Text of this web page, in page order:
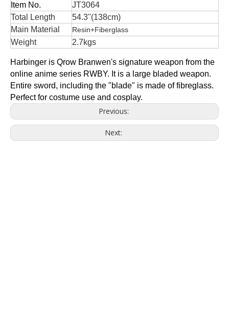
Item No.
JT3064
Total Length
54.3''(138cm)
Main Material
Resin+Fiberglass
Weight 2.7kgs
Harbinger is Qrow Branwen's signature weapon from the
online anime series RWBY. It is a large bladed weapon.
Entire sword, including the "blade" is made of fibreglass.
Perfect for costume use and cosplay.
Previous:
Next: